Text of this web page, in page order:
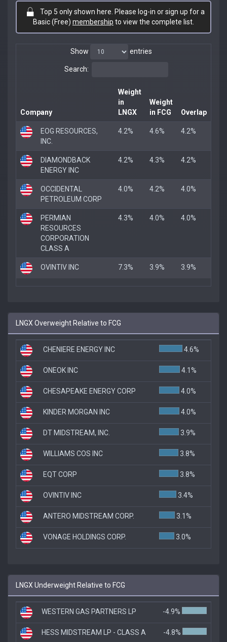
Top 5 only shown here. Please log-in or sign up for a
Basic (Free) membership to view the complete list.
Show entries
Search:
Company
Weight
in
LNGX
Weight
in FCG
Overlap
EOG RESOURCES,
INC.
4.2% 4.6% 4.2%
DIAMONDBACK
ENERGY INC
4.2% 4.3% 4.2%
OCCIDENTAL
PETROLEUM CORP
4.0% 4.2% 4.0%
PERMIAN
RESOURCES
CORPORATION
CLASS A
4.3% 4.0% 4.0%
OVINTIV INC 7.3% 3.9% 3.9%
LNGX Overweight Relative to FCG
CHENIERE ENERGY INC 4.6%
ONEOK INC 4.1%
CHESAPEAKE ENERGY CORP 4.0%
KINDER MORGAN INC 4.0%
DT MIDSTREAM, INC. 3.9%
WILLIAMS COS INC 3.8%
EQT CORP 3.8%
OVINTIV INC 3.4%
ANTERO MIDSTREAM CORP. 3.1%
VONAGE HOLDINGS CORP. 3.0%
LNGX Underweight Relative to FCG
WESTERN GAS PARTNERS LP -4.9%
HESS MIDSTREAM LP - CLASS A -4.8%